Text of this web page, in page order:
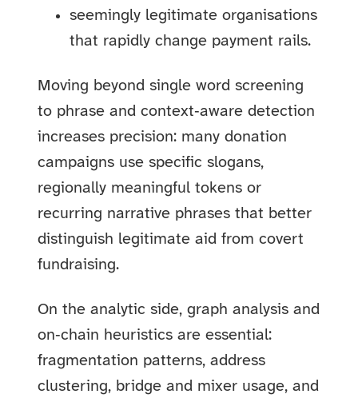
seemingly legitimate organisations
that rapidly change payment rails.
Moving beyond single word screening
to phrase and context‑aware detection
increases precision: many donation
campaigns use specific slogans,
regionally meaningful tokens or
recurring narrative phrases that better
distinguish legitimate aid from covert
fundraising.
On the analytic side, graph analysis and
on‑chain heuristics are essential:
fragmentation patterns, address
clustering, bridge and mixer usage, and